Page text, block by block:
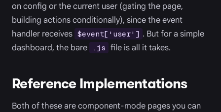
on config or the current user (gating the page,
building actions conditionally), since the event
handler receives $event['user'] . But for a simple
dashboard, the bare
.js file is all it takes.
Reference Implementations
Both of these are component-mode pages you can